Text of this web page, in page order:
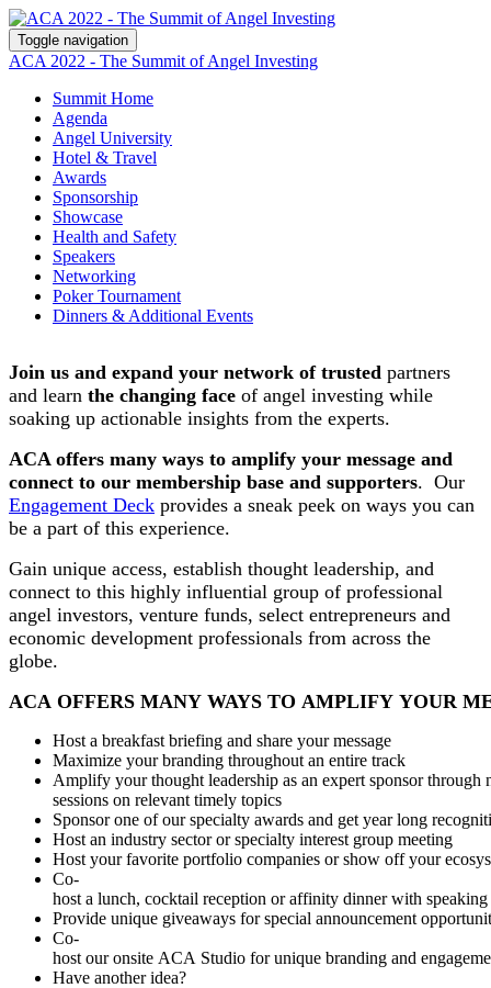
Toggle navigation
ACA 2022 - The Summit of Angel Investing
Summit Home
Agenda
Angel University
Hotel & Travel
Awards
Sponsorship
Showcase
Health and Safety
Speakers
Networking
Poker Tournament
Dinners & Additional Events
Join us and expand your network of trusted partners
and learn the changing face of angel investing while
soaking up actionable insights from the experts.
ACA offers many ways to amplify your message and
connect to our membership base and supporters. Our
Engagement Deck provides a sneak peek on ways you can
be a part of this experience.
Gain unique access, establish thought leadership, and
connect to this highly influential group of professional
angel investors, venture funds, select entrepreneurs and
economic development professionals from across the
globe.
ACA OFFERS MANY WAYS TO AMPLIFY YOUR
Host a breakfast briefing and share your message
Maximize your branding throughout an entire track
Amplify your thought leadership as an expert sponsor through
sessions on relevant timely topics
Sponsor one of our specialty awards and get year long
Host an industry sector or specialty interest group meeting
Host your favorite portfolio companies or show off your
Co-
host a lunch, cocktail reception or affinity dinner with
Provide unique giveaways for special announcement
Co-
host our onsite ACA Studio for unique branding and
Have another idea?